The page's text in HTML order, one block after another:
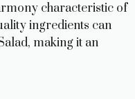
characteristic of
ingredients can
making it an